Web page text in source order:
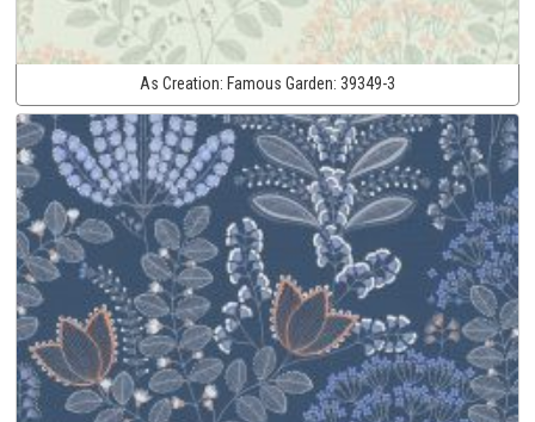
As Creation: Famous Garden: 39349-3